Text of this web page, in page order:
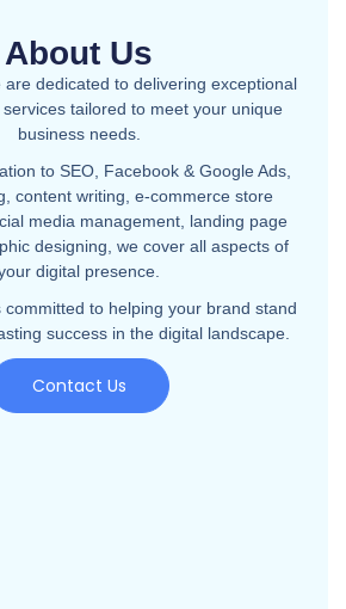
About Us
are dedicated to delivering exceptional
tailored to meet your unique
business needs.
to SEO, Facebook & Google Ads,
content writing, e-commerce store
media management, landing page
designing, we cover all aspects of
digital presence.
to helping your brand stand
success in the digital landscape.
Contact Us